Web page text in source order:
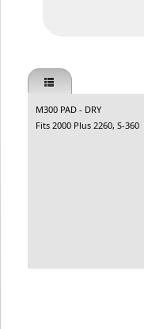
M300 PAD - DRY
Fits 2000 Plus 2260, S-360